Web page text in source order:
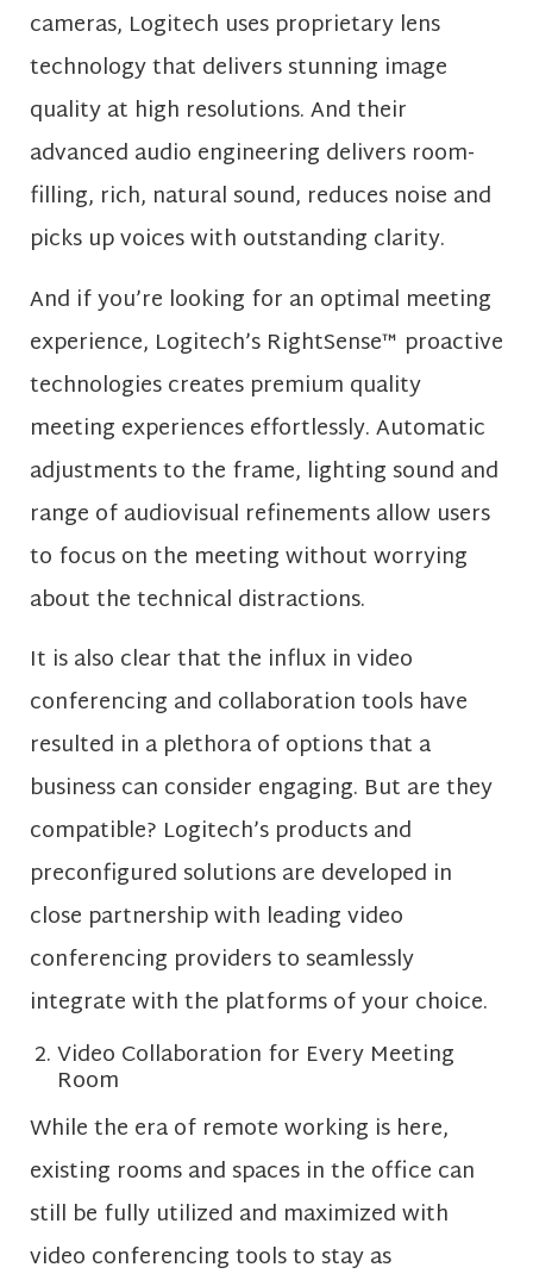
cameras, Logitech uses proprietary lens
technology that delivers stunning image
quality at high resolutions. And their
advanced audio engineering delivers room-
filling, rich, natural sound, reduces noise and
picks up voices with outstanding clarity.
And if you’re looking for an optimal meeting
experience, Logitech’s RightSense™ proactive
technologies creates premium quality
meeting experiences effortlessly. Automatic
adjustments to the frame, lighting sound and
range of audiovisual refinements allow users
to focus on the meeting without worrying
about the technical distractions.
It is also clear that the influx in video
conferencing and collaboration tools have
resulted in a plethora of options that a
business can consider engaging. But are they
compatible? Logitech’s products and
preconfigured solutions are developed in
close partnership with leading video
conferencing providers to seamlessly
integrate with the platforms of your choice.
Video Collaboration for Every Meeting
Room
While the era of remote working is here,
existing rooms and spaces in the office can
still be fully utilized and maximized with
video conferencing tools to stay as